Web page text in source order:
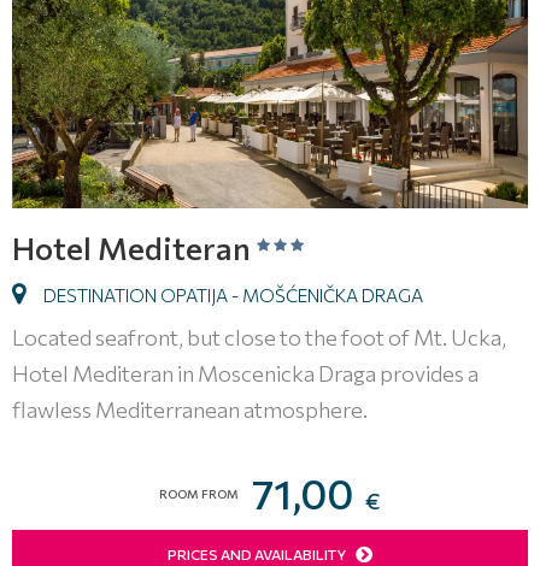
Hotel Mediteran
DESTINATION OPATIJA - MOŠĆENIČKA DRAGA
Located seafront, but close to the foot of Mt. Ucka,
Hotel Mediteran in Moscenicka Draga provides a
flawless Mediterranean atmosphere.
ROOM FROM 71,00 €
PRICES AND AVAILABILITY